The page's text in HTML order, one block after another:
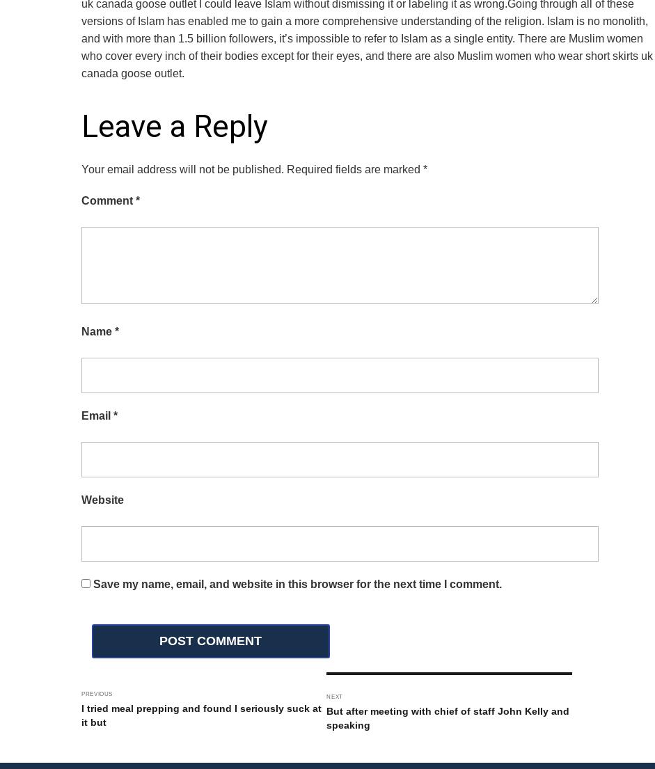
uk canada goose outlet I could leave Islam without dismissing it or labeling it as wrong.Going through all of these
versions of Islam has enabled me to gain a more comprehensive understanding of the religion. Islam is no monolith,
and with more than 1.5 billion followers, it’s impossible to refer to Islam as a single entity. There are Muslim women
who cover every inch of their bodies except for their eyes, and there are also Muslim women who wear short skirts uk
canada goose outlet.
Leave a Reply
Your email address will not be published. Required fields are marked *
Comment *
Name *
Email *
Website
Save my name, email, and website in this browser for the next time I comment.
PREVIOUS
I tried meal prepping and found I seriously suck at
it but
NEXT
But after meeting with chief of staff John Kelly and
speaking